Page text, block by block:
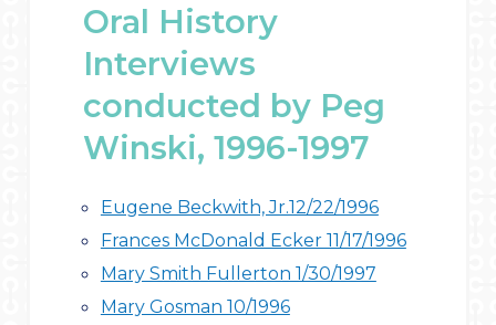
Oral History
Interviews
conducted by Peg
Winski, 1996-1997
Eugene Beckwith, Jr.12/22/1996
Frances McDonald Ecker 11/17/1996
Mary Smith Fullerton 1/30/1997
Mary Gosman 10/1996